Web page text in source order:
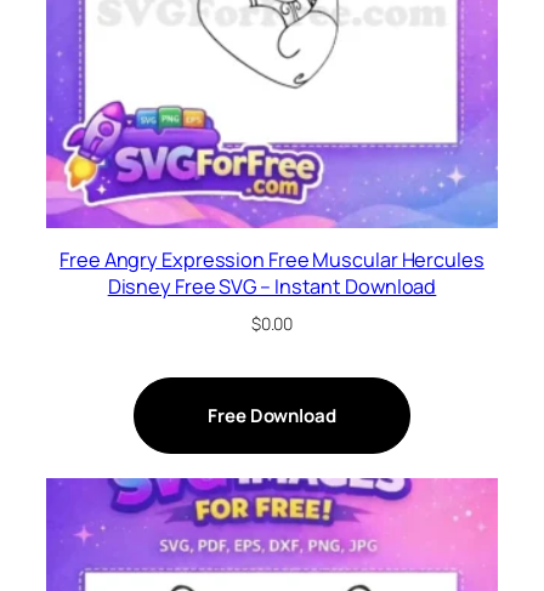
Free Angry Expression Free Muscular Hercules
Disney Free SVG – Instant Download
$0.00
Free Download